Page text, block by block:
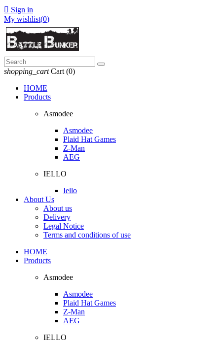
 Sign in
My wishlist(0)
shopping_cart Cart (0)
HOME
Products
Asmodee
Asmodee
Plaid Hat Games
Z-Man
AEG
IELLO
Iello
About Us
About us
Delivery
Legal Notice
Terms and conditions of use
HOME
Products
Asmodee
Asmodee
Plaid Hat Games
Z-Man
AEG
IELLO